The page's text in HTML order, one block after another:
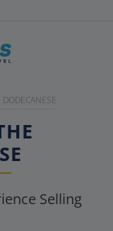
DODECANESE
Selling